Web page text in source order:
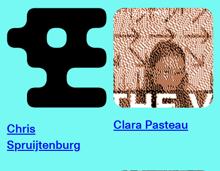
Chris
Spruijtenburg
Clara Pasteau